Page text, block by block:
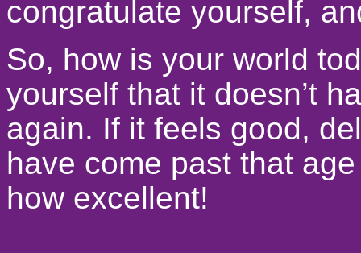
congratulate yourself,
So, how is your world
yourself that it doesn’t
again. If it feels good,
have come past that
how excellent!